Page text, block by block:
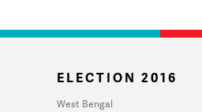
ELECTION 2016
West Bengal